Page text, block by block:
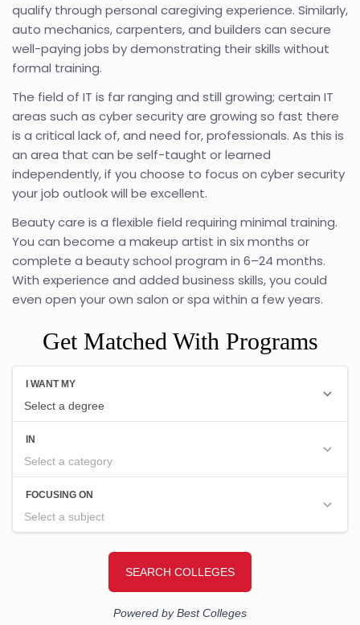
qualify through personal caregiving experience. Similarly,
auto mechanics, carpenters, and builders can secure
well-paying jobs by demonstrating their skills without
formal training.
The field of IT is far ranging and still growing; certain IT
areas such as cyber security are growing so fast there
is a critical lack of, and need for, professionals. As this is
an area that can be self-taught or learned
independently, if you choose to focus on cyber security
your job outlook will be excellent.
Beauty care is a flexible field requiring minimal training.
You can become a makeup artist in six months or
complete a beauty school program in 6–24 months.
With experience and added business skills, you could
even open your own salon or spa within a few years.
Get Matched With Programs